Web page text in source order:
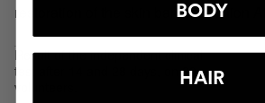
restoration of the skin barrier function
Result of the independent clinical
test after 14 and 28 days, on 30
volunteers.
BODY
HAIR